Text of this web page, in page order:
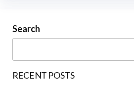
Search
RECENT POSTS